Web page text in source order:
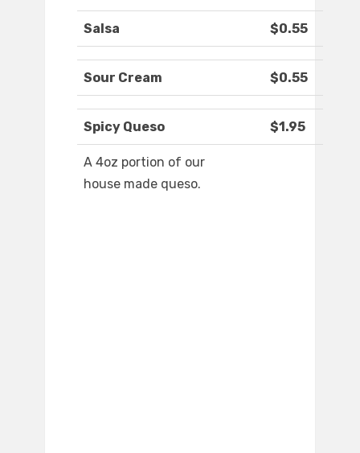
Salsa $0.55
Sour Cream $0.55
Spicy Queso $1.95
A 4oz portion of our
house made queso.